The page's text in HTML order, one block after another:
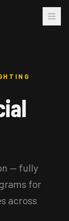
— fully
for
across